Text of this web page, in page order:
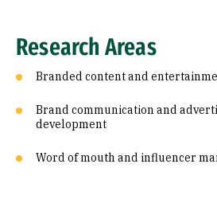
Research Areas
Branded content and
Brand communication and
development
Word of mouth and influencer